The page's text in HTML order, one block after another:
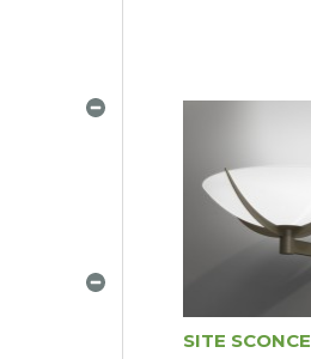
SITE SCONCE